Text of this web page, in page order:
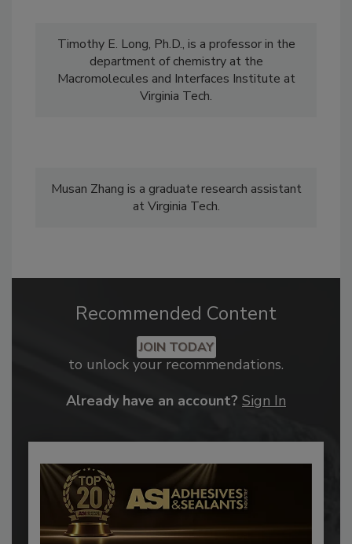
Timothy E. Long, Ph.D., is a professor in the
department of chemistry at the
Macromolecules and Interfaces Institute at
Virginia Tech.
Musan Zhang is a graduate research assistant
at Virginia Tech.
Recommended Content
JOIN TODAY
to unlock your recommendations.
Already have an account? Sign In